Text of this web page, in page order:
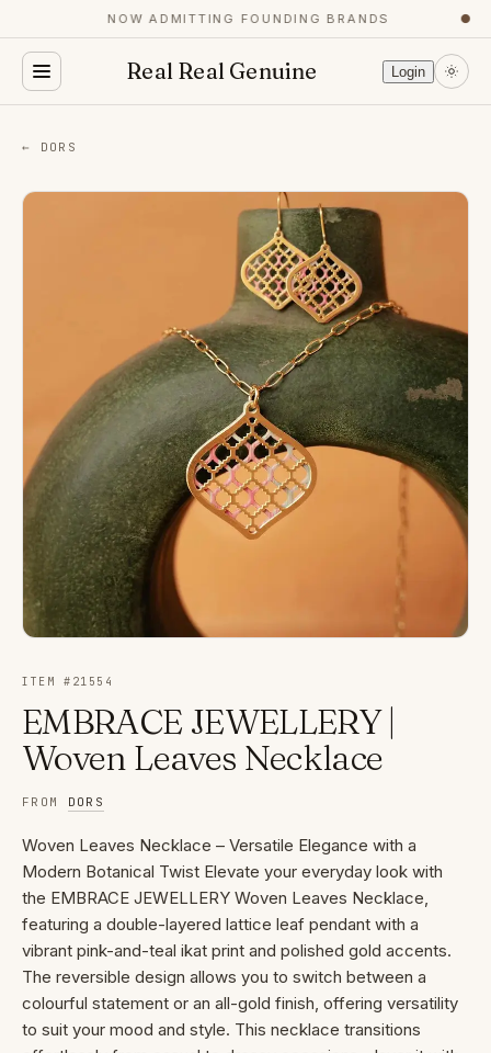
NOW ADMITTING FOUNDING BRANDS
Real Real Genuine Login
← DORS
ITEM # 21554
EMBRACE JEWELLERY |
Woven Leaves Necklace
FROM DORS
Woven Leaves Necklace – Versatile Elegance with a
Modern Botanical Twist Elevate your everyday look with
the EMBRACE JEWELLERY Woven Leaves Necklace,
featuring a double-layered lattice leaf pendant with a
vibrant pink-and-teal ikat print and polished gold accents.
The reversible design allows you to switch between a
colourful statement or an all-gold finish, offering versatility
to suit your mood and style. This necklace transitions